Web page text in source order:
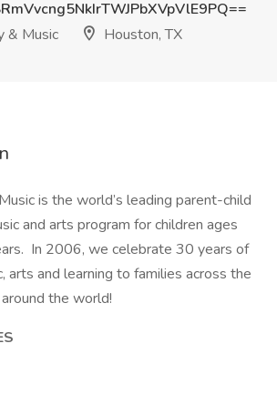
& Music
Houston, TX
is the world’s leading parent-child
and arts program for children ages
In 2006, we celebrate 30 years of
arts and learning to families across the
the world!